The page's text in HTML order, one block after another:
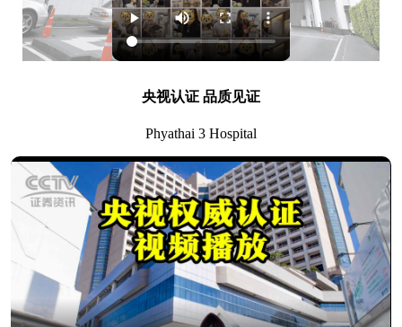
央视认证 品质见证
Phyathai 3 Hospital